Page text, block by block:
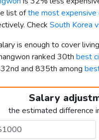
list ofthe most
Check South Korea
is enough to cover
ranked 30th best
and 835th among
Salary
the estimated difference